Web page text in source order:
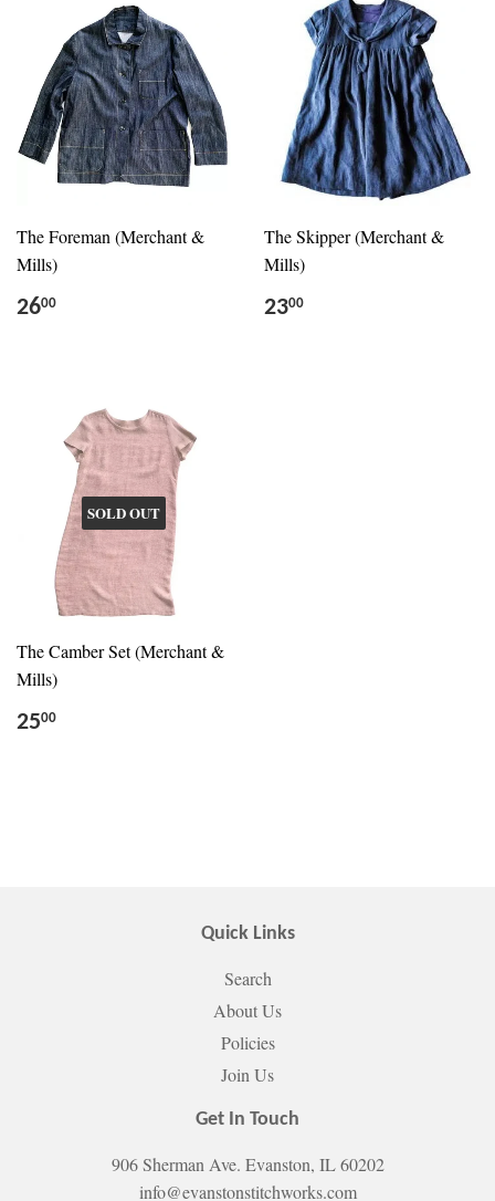
The Foreman (Merchant &
Mills)
2600
The Skipper (Merchant &
Mills)
2300
SOLD OUT
The Camber Set (Merchant &
Mills)
2500
Quick Links
Search
About Us
Policies
Join Us
Get In Touch
906 Sherman Ave. Evanston, IL 60202
info@evanstonstitchworks.com